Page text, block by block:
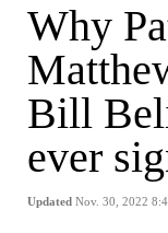
Why
Bill
ever
Updated Nov. 30, 2022